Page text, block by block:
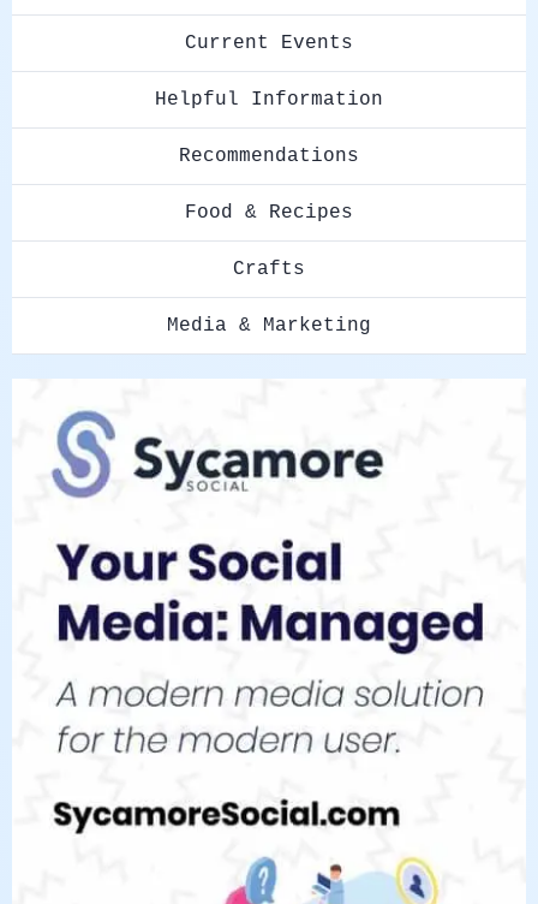
Current Events
Helpful Information
Recommendations
Food & Recipes
Crafts
Media & Marketing